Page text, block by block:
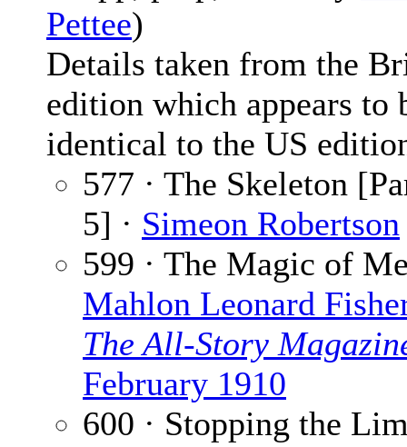
Pettee)
Details taken from the
edition which appears to
identical to the US
577 · The Skeleton
5] · Simeon Robertson
599 · The Magic of
Mahlon Leonard
The All-Story
February 1910
600 · Stopping the